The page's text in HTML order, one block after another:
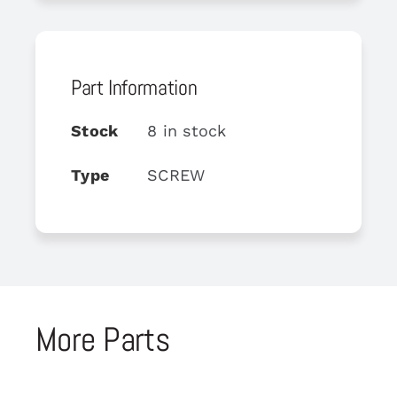
Part Information
Stock 8 in stock
Type SCREW
More Parts